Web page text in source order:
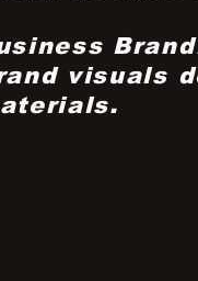
visuals